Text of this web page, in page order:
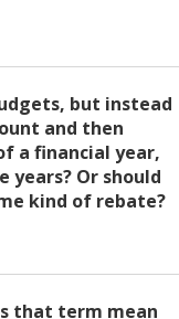
but instead
and then
a financial year,
years? Or should
kind of rebate?
that term mean